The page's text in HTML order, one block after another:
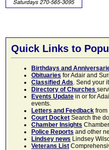
Quick Links to
Birthdays and
Obituaries for Adair and
Classified Ads. Send your
Directory of Churches
Events Update in or for
events.
Letters and Feedback from
Court Docket Search the
Chamber Insights
Police Reports and other
Lindsey news Lindsey
Veterans List